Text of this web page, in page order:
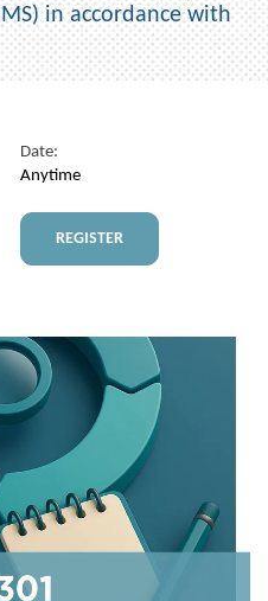
in accordance with
Date:
Anytime
REGISTER